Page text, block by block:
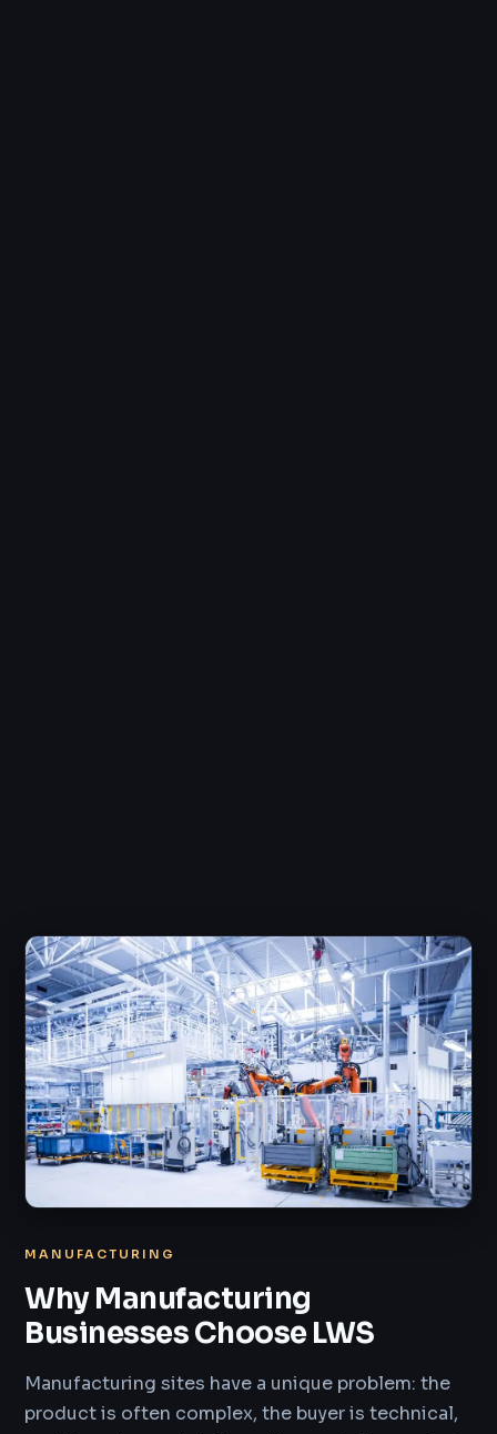
MANUFACTURING
Why Manufacturing
Businesses Choose LWS
Manufacturing sites have a unique problem: the
product is often complex, the buyer is technical,